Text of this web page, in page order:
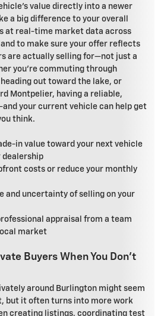
value directly into a newer
a big difference to your overall
at real-time market data across
to make sure your offer reflects
are actually selling for—not just a
you're commuting through
out toward the lake, or
Montpelier, having a reliable,
your current vehicle can help get
think.
in value toward your next vehicle
dealership
costs or reduce your monthly
and uncertainty of selling on your
appraisal from a team
market
Buyers When You Don't
around Burlington might seem
but it often turns into more work
creating listings, coordinating test